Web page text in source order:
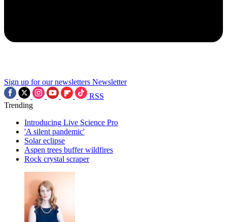
Sign up for our newsletters Newsletter
RSS
Trending
Introducing Live Science Pro
'A silent pandemic'
Solar eclipse
Aspen trees buffer wildfires
Rock crystal scraper